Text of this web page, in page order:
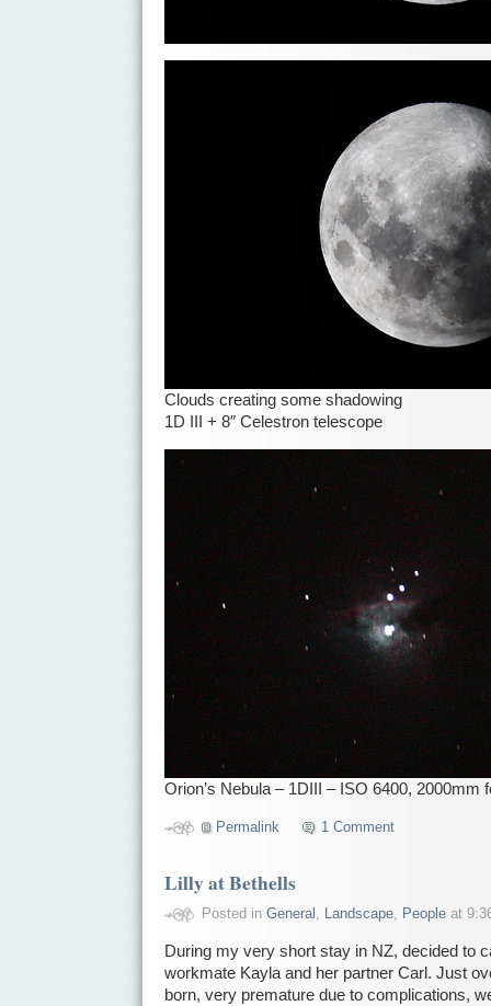
Clouds creating some shadowing
1D III + 8″ Celestron telescope
Orion’s Nebula – 1DIII – ISO 6400, 2000mm
Permalink 1 Comment
Lilly at Bethells
Posted in General , Landscape, Peopleat
During my very short stay in NZ, decided to
workmate Kayla and her partner Carl. Just
born, very premature due to complications,